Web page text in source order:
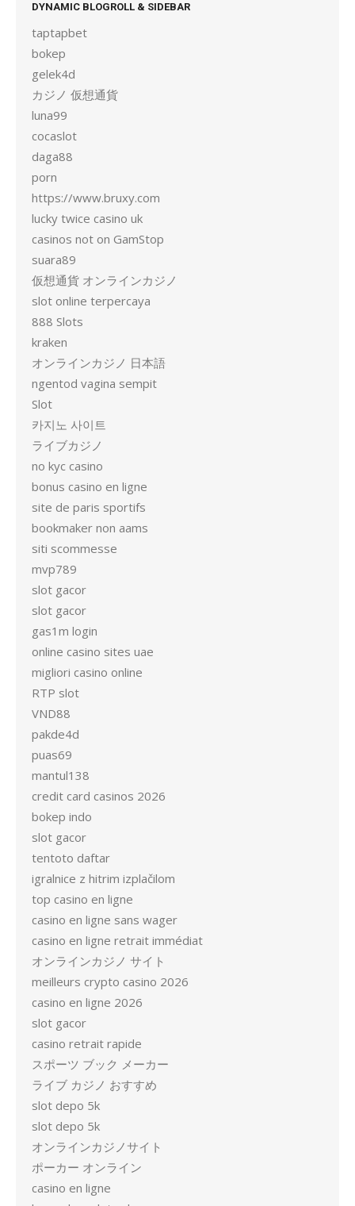
DYNAMIC BLOGROLL & SIDEBAR
taptapbet
bokep
gelek4d
カジノ 仮想通貨
luna99
cocaslot
daga88
porn
https://www.bruxy.com
lucky twice casino uk
casinos not on GamStop
suara89
仮想通貨 オンラインカジノ
slot online terpercaya
888 Slots
kraken
オンラインカジノ 日本語
ngentod vagina sempit
Slot
카지노 사이트
ライブカジノ
no kyc casino
bonus casino en ligne
site de paris sportifs
bookmaker non aams
siti scommesse
mvp789
slot gacor
slot gacor
gas1m login
online casino sites uae
migliori casino online
RTP slot
VND88
pakde4d
puas69
mantul138
credit card casinos 2026
bokep indo
slot gacor
tentoto daftar
igralnice z hitrim izplačilom
top casino en ligne
casino en ligne sans wager
casino en ligne retrait immédiat
オンラインカジノ サイト
meilleurs crypto casino 2026
casino en ligne 2026
slot gacor
casino retrait rapide
スポーツ ブック メーカー
ライブ カジノ おすすめ
slot depo 5k
slot depo 5k
オンラインカジノサイト
ポーカー オンライン
casino en ligne